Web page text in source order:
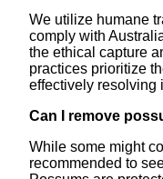
We utilize humane
comply with
the ethical capture
practices prioritize
effectively resolving
Can I remove
While some might
recommended to